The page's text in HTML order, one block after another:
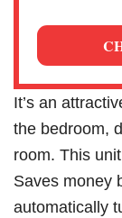
It’s an
the bedroom,
room. This
Saves money
automatically